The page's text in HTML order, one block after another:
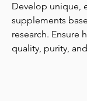
Develop unique,
supplements
research. Ensure
quality, purity,